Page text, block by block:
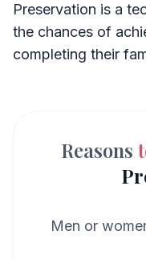
Preservation is a
the chances of
completing their
Reasons
Men or